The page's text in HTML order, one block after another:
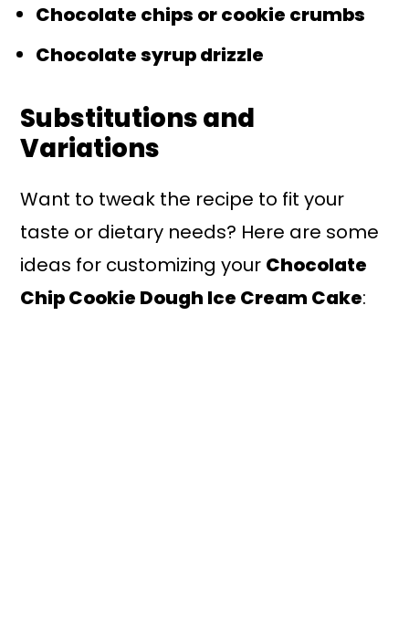
Chocolate chips or cookie crumbs
Chocolate syrup drizzle
Substitutions and
Variations
Want to tweak the recipe to fit your
taste or dietary needs? Here are some
ideas for customizing your Chocolate
Chip Cookie Dough Ice Cream Cake: